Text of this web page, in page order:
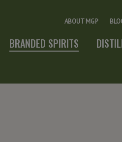
ABOUT MGP
BRANDED SPIRITS